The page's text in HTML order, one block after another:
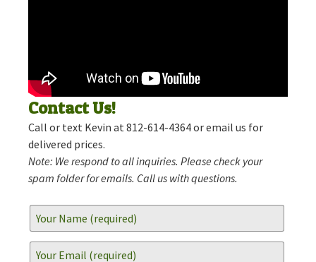
Contact Us!
Call or text Kevin at 812-614-4364 or email us for
delivered prices.
Note: We respond to all inquiries. Please check your
spam folder for emails. Call us with questions.